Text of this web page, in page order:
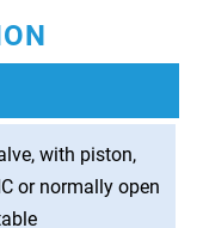
with piston,
or normally open